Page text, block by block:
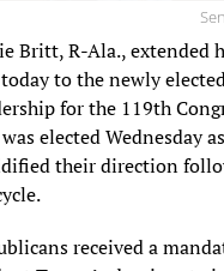
Britt, R-Ala., extended
to the newly
for the 119th
elected Wednesday
their direction
received a